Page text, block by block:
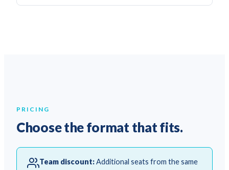
PRICING
Choose the format that fits.
Team discount:Additional seats from the same